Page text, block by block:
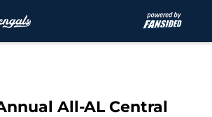
All-AL Central